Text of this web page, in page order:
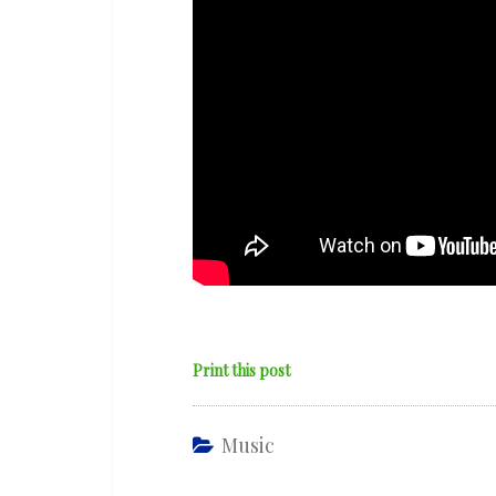
Print this post
Music